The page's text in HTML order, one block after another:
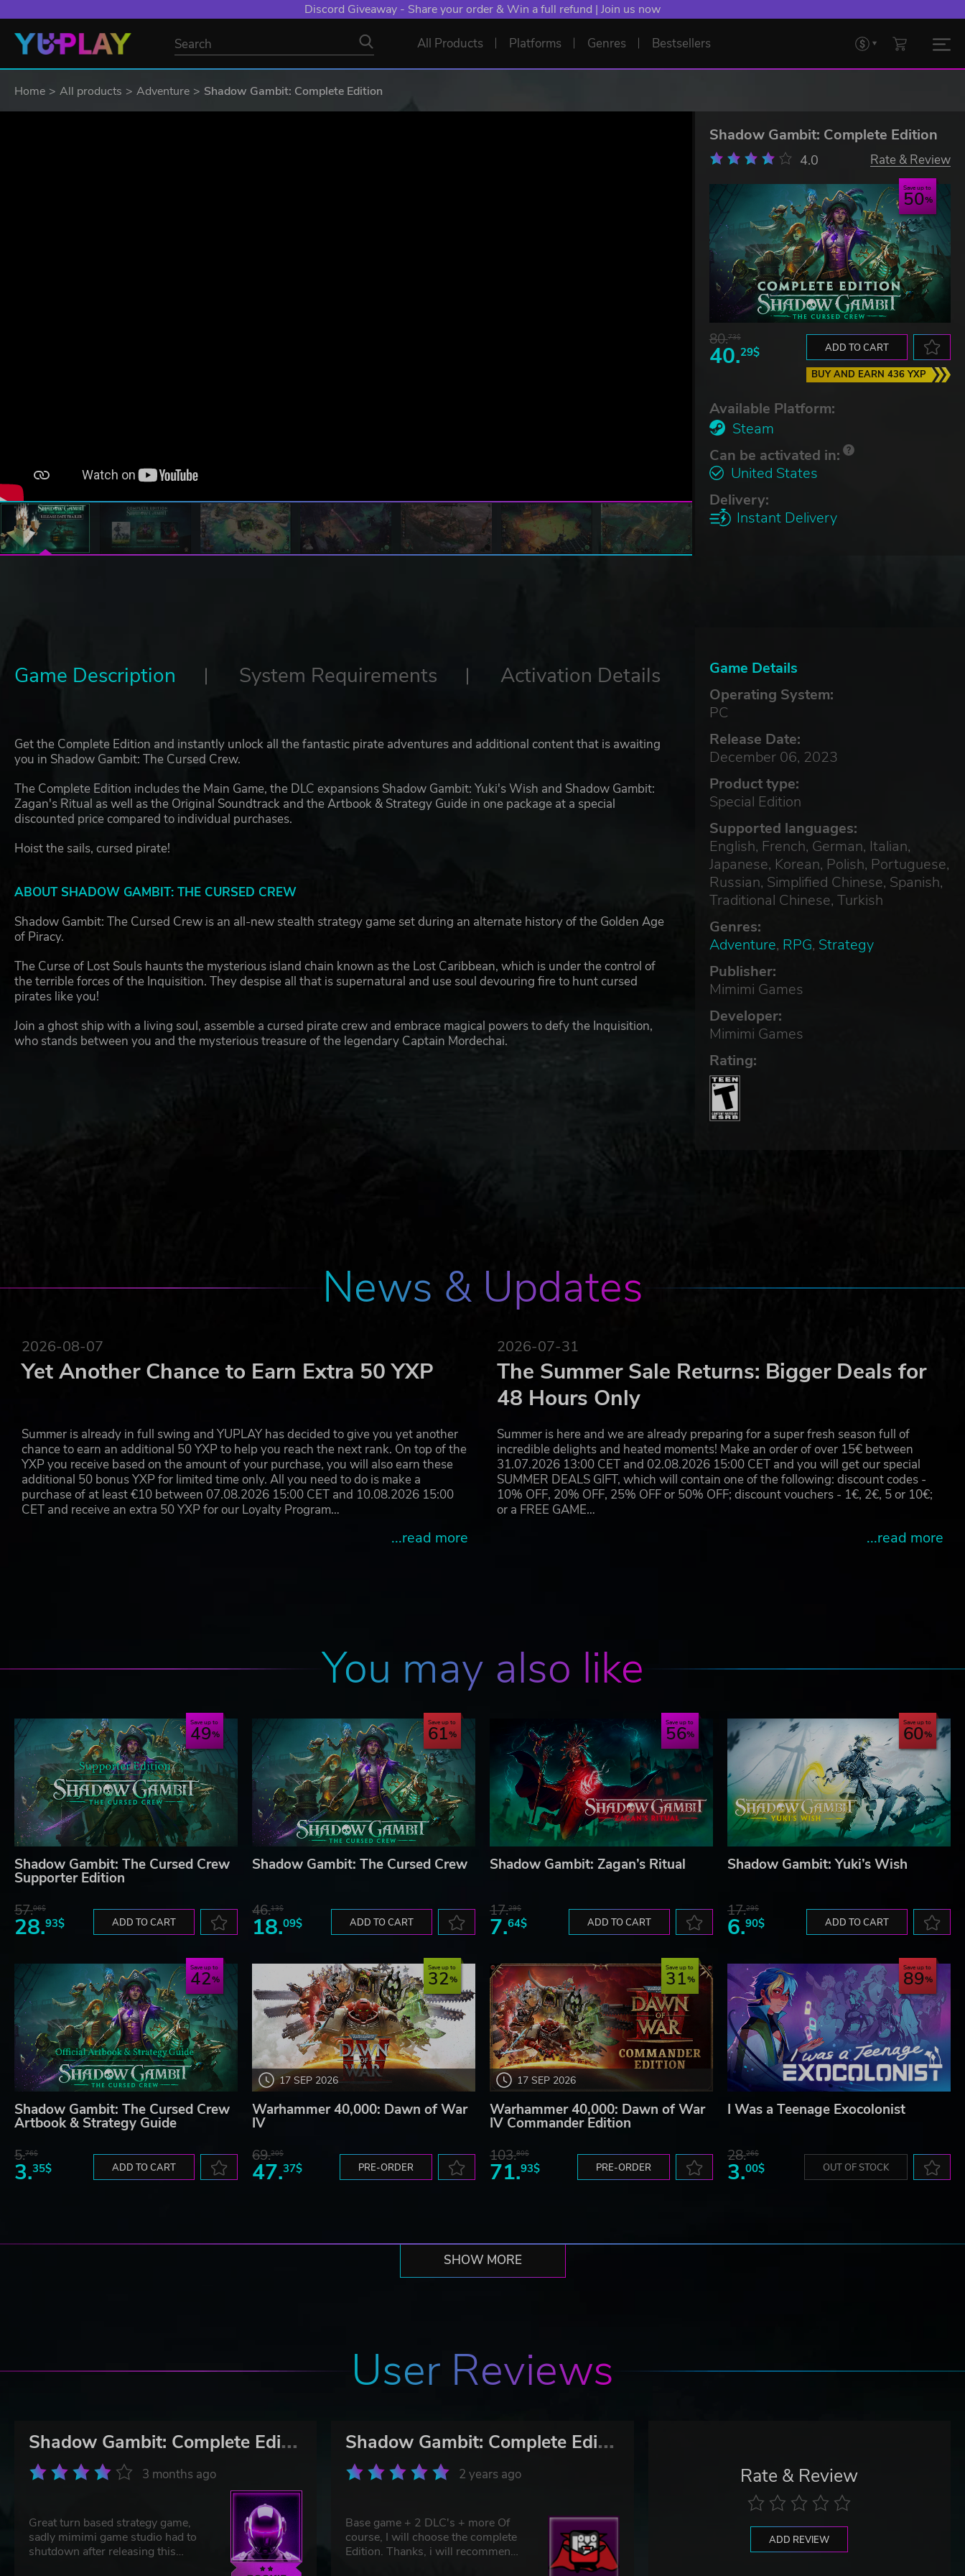
YXP EXTRA EVENT: Spend €10+, Earn EXTRA 50 YXP! Boost Your Chances of Levelling Up.
All Products Platforms Genres Bestsellers
Home All products Adventure Shadow Gambit: Complete Edition
Shadow Gambit: Complete Edition
4.0 Rate & Review
Save up to
50
80.73$
40.29$ ADD TO CART
BUY AND EARN 436 YXP
Available Platform:
Steam
Can be activated in:
United States
Delivery:
Instant Delivery
Game Details
Operating System:
PC
Release Date:
December 06, 2023
Product type:
Special Edition
Supported languages:
English, French, German, Italian,
Japanese, Korean, Polish, Portuguese,
Russian, Simplified Chinese, Spanish,
Traditional Chinese, Turkish
Genres:
Adventure, RPG, Strategy
Publisher:
Mimimi Games
Developer:
Mimimi Games
Rating:
Game Description System Requirements Activation Details
Get the Complete Edition and instantly unlock all the fantastic pirate adventures and additional content that is awaiting
you in Shadow Gambit: The Cursed Crew.
The Complete Edition includes the Main Game, the DLC expansions Shadow Gambit: Yuki's Wish and Shadow Gambit:
Zagan's Ritual as well as the Original Soundtrack and the Artbook & Strategy Guide in one package at a special
discounted price compared to individual purchases.
Hoist the sails, cursed pirate!
ABOUT SHADOW GAMBIT: THE CURSED CREW
Shadow Gambit: The Cursed Crew is an all-new stealth strategy game set during an alternate history of the Golden Age
of Piracy.
The Curse of Lost Souls haunts the mysterious island chain known as the Lost Caribbean, which is under the control of
the terrible forces of the Inquisition. They despise all that is supernatural and use soul devouring fire to hunt cursed
pirates like you!
Join a ghost ship with a living soul, assemble a cursed pirate crew and embrace magical powers to defy the Inquisition,
who stands between you and the mysterious treasure of the legendary Captain Mordechai.
News & Updates
2026-08-07
Yet Another Chance to Earn Extra 50 YXP
Summer is already in full swing and YUPLAY has decided to give you yet another
chance to earn an additional 50 YXP to help you reach the next rank. On top of the
YXP you receive based on the amount of your purchase, you will also earn these
additional 50 bonus YXP for limited time only. All you need to do is make a
purchase of at least €10 between 07.08.2026 15:00 CET and 10.08.2026 15:00
CET and receive an extra 50 YXP for our Loyalty Program…
...read more
2026-07-31
The Summer Sale Returns: Bigger Deals for
48 Hours Only
Summer is here and we are already preparing for a super fresh season full of
incredible delights and heated moments! Make an order of over 15€ between
31.07.2026 13:00 CET and 02.08.2026 15:00 CET and you will get our special
SUMMER DEALS GIFT, which will contain one of the following: discount codes -
10% OFF, 20% OFF, 25% OFF or 50% OFF; discount vouchers - 1€, 2€, 5 or 10€;
or a FREE GAME…
...read more
You may also like
Save up to
49
Shadow Gambit: The Cursed Crew
Supporter Edition
57.06$
28.93$ ADD TO CART
Save up to
61
Shadow Gambit: The Cursed Crew
46.13$
18.09$ ADD TO CART
Save up to
56
Shadow Gambit: Zagan’s Ritual
17.29$
7.64$ ADD TO CART
Save up to
60
Shadow Gambit: Yuki’s Wish
17.29$
6.90$ ADD TO CART
Save up to
42
Shadow Gambit: The Cursed Crew
Artbook & Strategy Guide
5.76$
3.35$ ADD TO CART
17 SEP 2026
Save up to
32
Warhammer 40,000: Dawn of War
IV
69.20$
47.37$ PRE-ORDER
17 SEP 2026
Save up to
31
Warhammer 40,000: Dawn of War
IV Commander Edition
103.80$
71.93$ PRE-ORDER
Save up to
89
I Was a Teenage Exocolonist
28.26$
3.00$ OUT OF STOCK
SHOW MORE
User Reviews
S
hadow Gambit: Complete Edition
3 months ago
Great turn based strategy game,
sadly mimimi game studio had to
shutdown after releasing this
S
hadow Gambit: Complete Edition
2 years ago
Base game + 2 DLC's + more Of
course, I will choose the complete
Edition. Thanks, i will recommend
Rate & Review
ADD REVIEW